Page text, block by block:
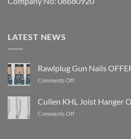
LATEST NEWS
Rawlplug Gun Nails
Comments Offon
Nails
OFFER
Cullen KHL Joist Hanger
Comments Offon